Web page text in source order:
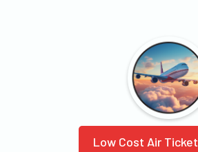
Low Cost Air